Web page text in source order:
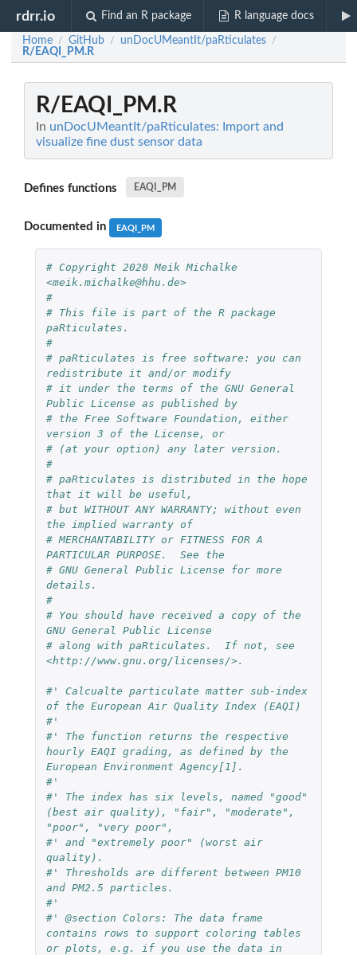
rdrr.io Find an R package R language docs
Home / GitHub / unDocUMeantIt/paRticulates /
R/EAQI_PM.R
R/EAQI_PM.R
In unDocUMeantIt/paRticulates: Import and
visualize fine dust sensor data
Defines functions EAQI_PM
Documented in EAQI_PM
# Copyright 2020 Meik Michalke
<meik.michalke@hhu.de>
#
# This file is part of the R package
paRticulates.
#
# paRticulates is free software: you can
redistribute it and/or modify
# it under the terms of the GNU General
Public License as published by
# the Free Software Foundation, either
version 3 of the License, or
# (at your option) any later version.
#
# paRticulates is distributed in the hope
that it will be useful,
# but WITHOUT ANY WARRANTY; without even
the implied warranty of
# MERCHANTABILITY or FITNESS FOR A
PARTICULAR PURPOSE.  See the
# GNU General Public License for more
details.
#
# You should have received a copy of the
GNU General Public License
# along with paRticulates.  If not, see
<http://www.gnu.org/licenses/>.
#' Calcualte particulate matter sub-index
of the European Air Quality Index (EAQI)
#'
#' The function returns the respective
hourly EAQI grading, as defined by the
European Environment Agency[1].
#'
#' The index has six levels, named "good"
(best air quality), "fair", "moderate",
"poor", "very poor",
#' and "extremely poor" (worst air
quality).
#' Thresholds are different between PM10
and PM2.5 particles.
#'
#' @section Colors: The data frame
contains rows to support coloring tables
or plots, e.g. if you use the data in